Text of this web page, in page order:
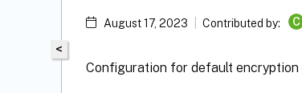
<
August 17, 2023 Contributed by: C
Configuration for default encryption